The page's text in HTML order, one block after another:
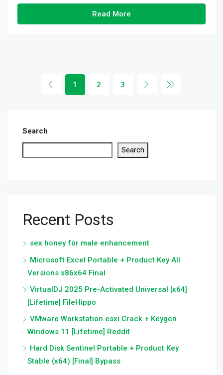
Read More
1 2 3
Search
Search
Recent Posts
sex honey for male enhancement
Microsoft Excel Portable + Product Key All
Versions x86x64 Final
VirtualDJ 2025 Pre-Activated Universal [x64]
[Lifetime] FileHippo
VMware Workstation esxi Crack + Keygen
Windows 11 [Lifetime] Reddit
Hard Disk Sentinel Portable + Product Key
Stable (x64) [Final] Bypass